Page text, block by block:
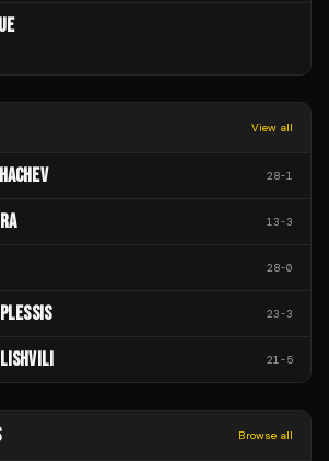
View all
28-1
13-3
28-0
23-3
21-5
Browse all